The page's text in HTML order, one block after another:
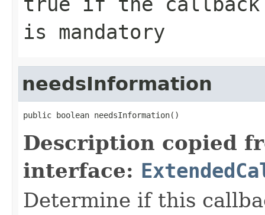
is mandatory
needsInformation
public boolean needsInformation()
Description copied
interface:
Determine if this